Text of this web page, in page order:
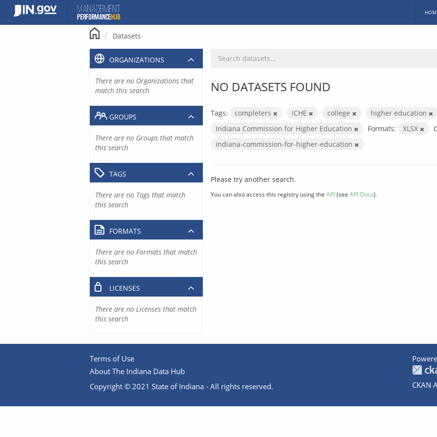
content
Datasets
NO DATASETS FOUND
Tags: completers ICHE college
higher education
Indiana Commission for Higher Education
Formats: XLSX
indiana-commission-for-higher-education
Please try another search.
You can also access this registry using the API(see API Docs).
ORGANIZATIONS
There are no Organizations that
match this search
GROUPS
There are no Groups that match
this search
TAGS
There are no Tags that match
this search
FORMATS
There are no Formats that match
this search
LICENSES
There are no Licenses that match
this search
Terms of Use
About The Indiana Data Hub
Copyright © 2021 State of Indiana - All rights reserved.
CKAN